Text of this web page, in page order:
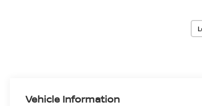
Vehicle Information